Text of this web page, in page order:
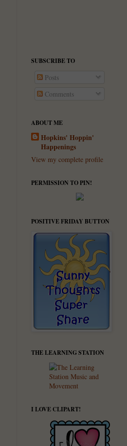
SUBSCRIBE TO
Posts
Comments
ABOUT ME
Hopkins' Hoppin'
Happenings
View my complete profile
PERMISSION TO PIN!
POSITIVE FRIDAY BUTTON
THE LEARNING STATION
I LOVE CLIPART!